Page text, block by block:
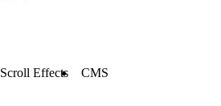
Scroll Effects CMS